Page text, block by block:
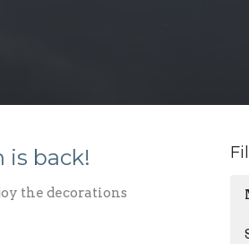
is back!
the decorations